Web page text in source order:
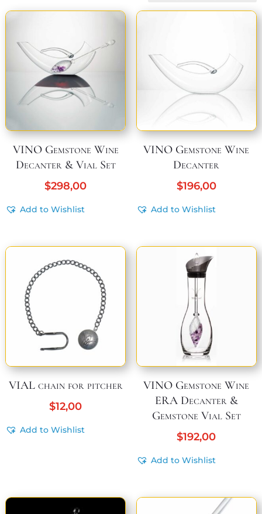
VINO Gemstone Wine
Decanter & Vial Set
$298,00
Add to Wishlist
VINO Gemstone Wine
Decanter
$196,00
Add to Wishlist
VIAL chain for pitcher
$12,00
Add to Wishlist
VINO Gemstone Wine
ERA Decanter &
Gemstone Vial Set
$192,00
Add to Wishlist